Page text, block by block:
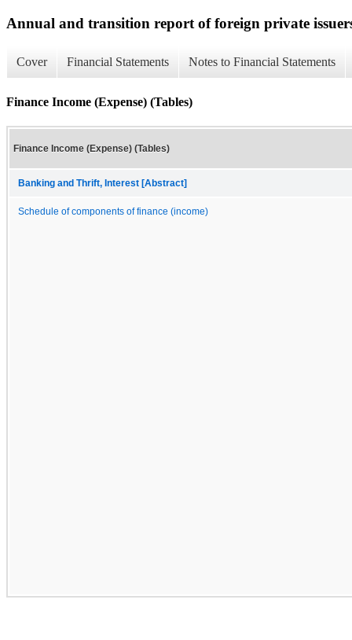
Annual and transition report of foreign private
Cover Financial Statements Notes to Financial Statements
Finance Income (Expense) (Tables)
Finance Income (Expense) (Tables)
Banking and Thrift, Interest [Abstract]
Schedule of components of finance (income)